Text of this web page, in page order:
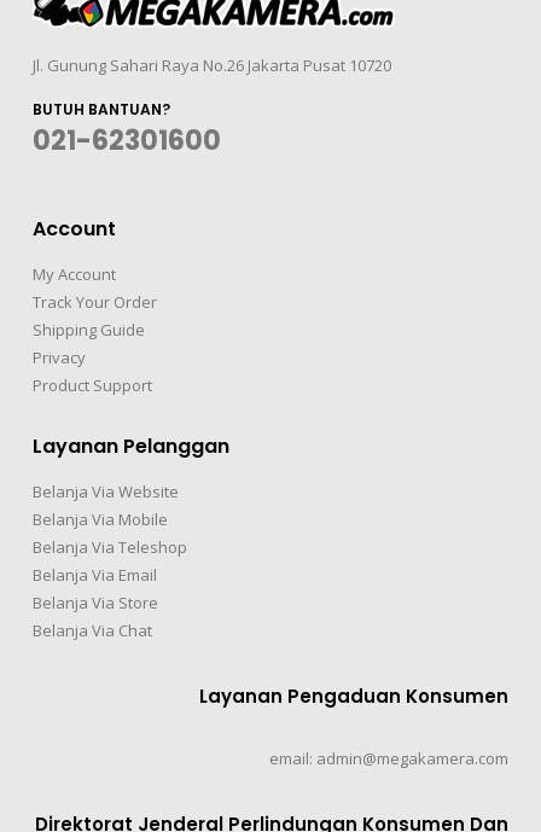
Jl. Gunung Sahari Raya No.26 Jakarta Pusat 10720
BUTUH BANTUAN?
021-62301600
Account
My Account
Track Your Order
Shipping Guide
Privacy
Product Support
Layanan Pelanggan
Belanja Via Website
Belanja Via Mobile
Belanja Via Teleshop
Belanja Via Email
Belanja Via Store
Belanja Via Chat
Layanan Pengaduan Konsumen
email: admin@megakamera.com
Direktorat Jenderal Perlindungan Konsumen Dan